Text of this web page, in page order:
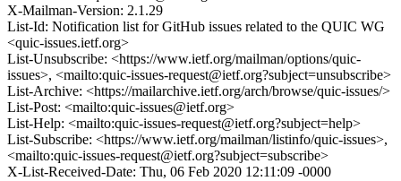
X-Mailman-Version: 2.1.29
List-Id: Notification list for GitHub issues related to the QUIC WG
<quic-issues.ietf.org>
List-Unsubscribe: <https://www.ietf.org/mailman/options/quic-
issues>, <mailto:quic-issues-request@ietf.org?subject=unsubscribe>
List-Archive: <https://mailarchive.ietf.org/arch/browse/quic-issues/>
List-Post: <mailto:quic-issues@ietf.org>
List-Help: <mailto:quic-issues-request@ietf.org?subject=help>
List-Subscribe: <https://www.ietf.org/mailman/listinfo/quic-issues>,
<mailto:quic-issues-request@ietf.org?subject=subscribe>
X-List-Received-Date: Thu, 06 Feb 2020 12:11:09 -0000